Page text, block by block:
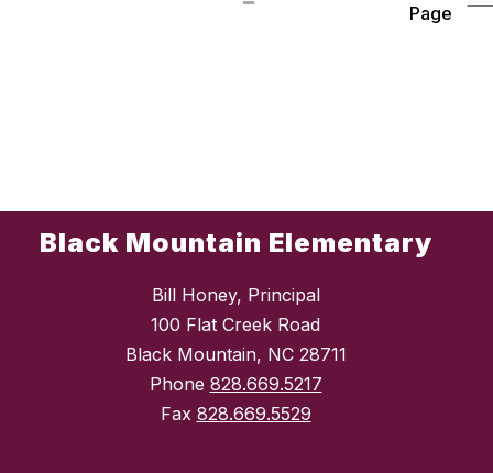
Page
Black Mountain Elementary
Bill Honey, Principal
100 Flat Creek Road
Black Mountain, NC 28711
Phone 828.669.5217
Fax 828.669.5529